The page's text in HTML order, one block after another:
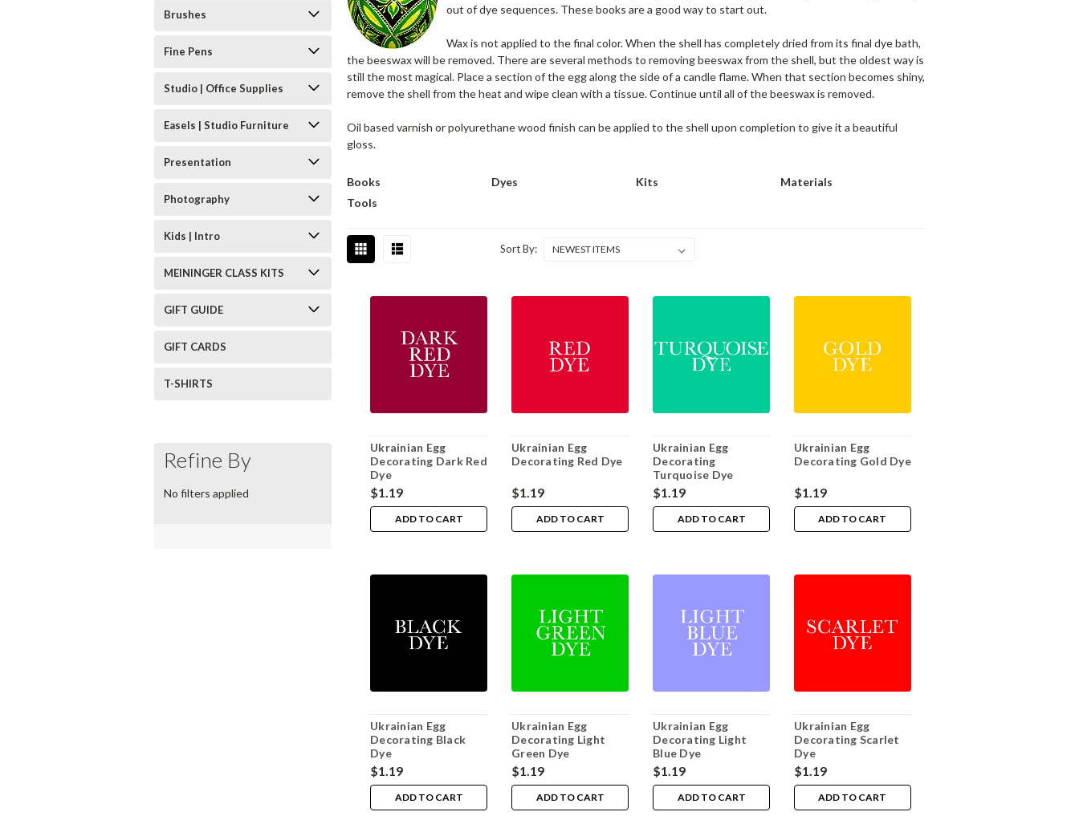
Brushes
Fine Pens
Studio | Office Supplies
Easels | Studio Furniture
Presentation
Photography
Kids | Intro
MEININGER CLASS KITS
GIFT GUIDE
GIFT CARDS
T-SHIRTS
Refine By
No filters applied
out of dye sequences. These books are a good way to start out.
Wax is not applied to the final color. When the shell has completely dried from its final dye bath,
the beeswax will be removed. There are several methods to removing beeswax from the shell, but the oldest way is
still the most magical. Place a section of the egg along the side of a candle flame. When that section becomes shiny,
remove the shell from the heat and wipe clean with a tissue. Continue until all of the beeswax is removed.
Oil based varnish or polyurethane wood finish can be applied to the shell upon completion to give it a beautiful
gloss.
Books Dyes Kits
Materials
Tools
Sort By:
Ukrainian Egg
Decorating Dark Red
Dye
$1.19
ADD TO CART
Ukrainian Egg
Decorating Red Dye
$1.19
ADD TO CART
Ukrainian Egg
Decorating
Turquoise Dye
$1.19
ADD TO CART
Ukrainian Egg
Decorating Gold Dye
$1.19
ADD TO CART
Ukrainian Egg
Decorating Black
Dye
$1.19
ADD TO CART
Ukrainian Egg
Decorating Light
Green Dye
$1.19
ADD TO CART
Ukrainian Egg
Decorating Light
Blue Dye
$1.19
ADD TO CART
Ukrainian Egg
Decorating Scarlet
Dye
$1.19
ADD TO CART